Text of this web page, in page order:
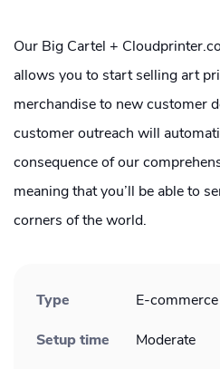
Our Big Cartel +
allows you to start selling art
merchandise to new customer
customer outreach will
consequence of our
meaning that you’ll be able to
corners of the world.
Type
E-commerce
Setup time
Moderate